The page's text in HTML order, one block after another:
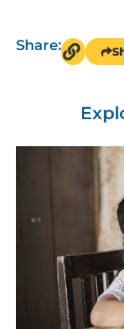
Share: